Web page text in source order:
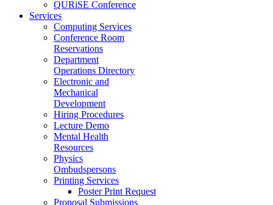
QURiSE Conference
Services
Computing Services
Conference Room
Reservations
Department
Operations Directory
Electronic and
Mechanical
Development
Hiring Procedures
Lecture Demo
Mental Health
Resources
Physics
Ombudspersons
Printing Services
Poster Print Request
Proposal Submissions